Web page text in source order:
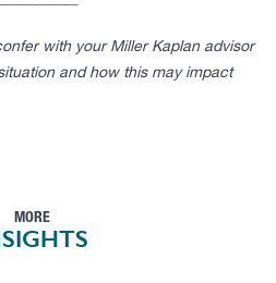
with your Miller Kaplan advisor
and how this may impact
MORE